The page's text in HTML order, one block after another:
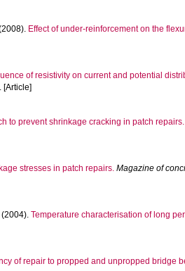
Effect of under-reinforcement on the
of resistivity on current and potential
[Article]
to prevent shrinkage cracking in patch repairs.
stresses in patch repairs. Magazine of
(2004).Temperature characterisation of long
of repair to propped and unpropped bridge